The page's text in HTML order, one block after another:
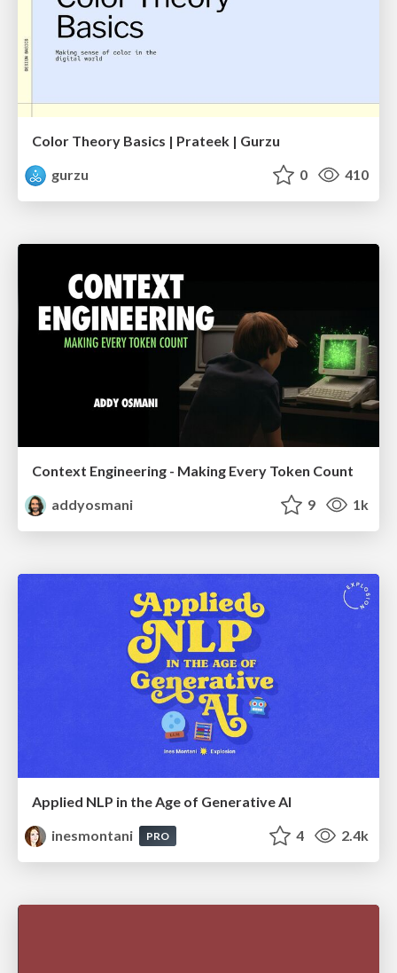
Color Theory Basics | Prateek | Gurzu
gurzu
0 410
Context Engineering - Making Every Token Count
addyosmani
9 1k
Applied NLP in the Age of Generative AI
inesmontani
PRO 4 2.4k